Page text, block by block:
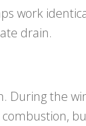
work
drain.
During the